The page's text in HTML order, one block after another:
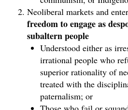
Neoliberal markets and
freedom to engage as
subaltern people
Understood either as
irrational people who
superior rationality of
treated with the
paternalism; or